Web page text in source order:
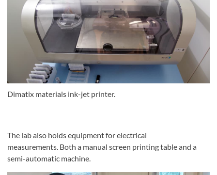
Dimatix materials ink-jet printer.
The lab also holds equipment for electrical
measurements. Both a manual screen printing table and a
semi-automatic machine.